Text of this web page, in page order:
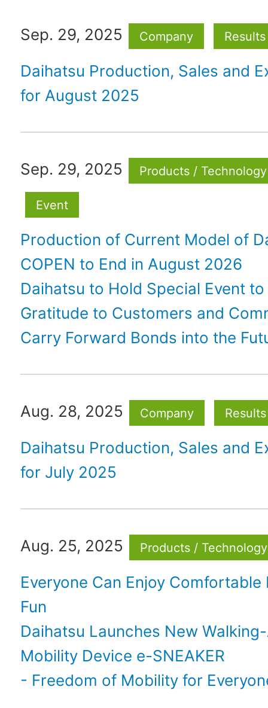
Sep. 29, 2025 Company Results
Daihatsu Production, Sales and
for August 2025
Sep. 29, 2025 Products / Technology
Event
Production of Current Model of
COPEN to End in August 2026
Daihatsu to Hold Special Event
Gratitude to Customers and
Carry Forward Bonds into the
Aug. 28, 2025 Company Results
Daihatsu Production, Sales and
for July 2025
Aug. 25, 2025 Products / Technology
Everyone Can Enjoy
Fun
Daihatsu Launches New
Mobility Device e-SNEAKER
- Freedom of Mobility for